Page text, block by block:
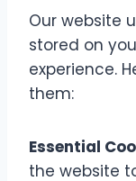
Our website
stored on
experience.
them:
Essential
the website